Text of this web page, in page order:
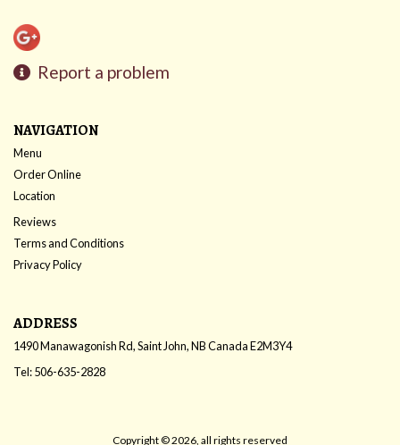
Report a problem
NAVIGATION
Menu
Order Online
Location
Reviews
Terms and Conditions
Privacy Policy
ADDRESS
1490 Manawagonish Rd, Saint John, NBCanadaE2M3Y4
Tel:506-635-2828
Copyright © 2026, all rights reserved